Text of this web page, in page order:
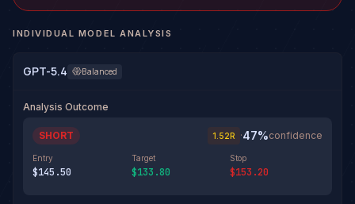
INDIVIDUAL MODEL ANALYSIS
GPT-5.4 Balanced
Analysis Outcome
SHORT 1.52R ·47%confidence
Entry
$145.50
Target
$133.80
Stop
$153.20